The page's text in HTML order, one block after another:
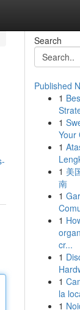
Search
Published
1
1
Your
1
1 美
南
1
1
cr...
1
1
la
1